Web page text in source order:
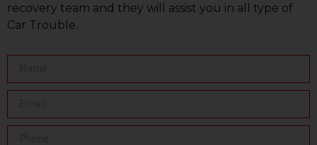
recovery team and they will assist you in all type of
Car Trouble.